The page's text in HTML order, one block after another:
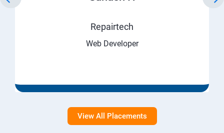
Repairtech
Web Developer
View All Placements